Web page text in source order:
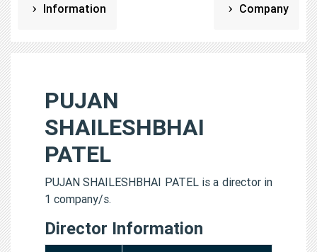
Information Company
PUJAN
SHAILESHBHAI
PATEL
PUJAN SHAILESHBHAI PATEL is a director in
1 company/s.
Director Information